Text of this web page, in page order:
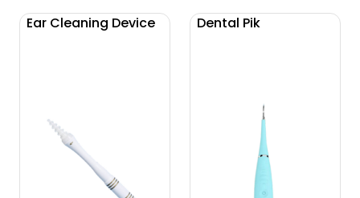
Ear Cleaning Device Dental Pik